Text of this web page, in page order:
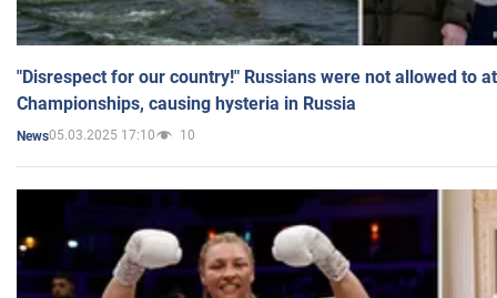
"Disrespect for our country!" Russians were not allowed to
Championships, causing hysteria in Russia
News05.03.2025 17:10 10